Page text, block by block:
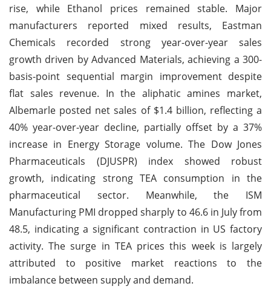
rise, while Ethanol prices remained stable. Major
manufacturers reported mixed results, Eastman
Chemicals recorded strong year-over-year sales
growth driven by Advanced Materials, achieving a 300-
basis-point sequential margin improvement despite
flat sales revenue. In the aliphatic amines market,
Albemarle posted net sales of $1.4 billion, reflecting a
40% year-over-year decline, partially offset by a 37%
increase in Energy Storage volume. The Dow Jones
Pharmaceuticals (DJUSPR) index showed robust
growth, indicating strong TEA consumption in the
pharmaceutical sector. Meanwhile, the ISM
Manufacturing PMI dropped sharply to 46.6 in July from
48.5, indicating a significant contraction in US factory
activity. The surge in TEA prices this week is largely
attributed to positive market reactions to the
imbalance between supply and demand.